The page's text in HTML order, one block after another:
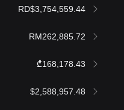
RD$3,754,559.44
RM262,885.72
₾168,178.43
$2,588,957.48